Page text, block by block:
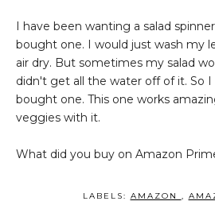
I have been wanting a salad
bought one. I would just wash my
air dry. But sometimes my salad
didn't get all the water off of it. So I
bought one. This one works
veggies with it.
What did you buy on Amazon
LABELS: AMAZON